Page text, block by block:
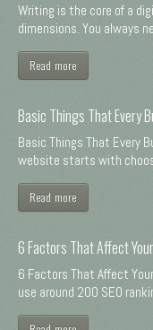
Writing is the core of a
dimensions. You always
Read more
Basic Things That Every
Basic Things That Every
website starts with
Read more
6 Factors That Affect
6 Factors That Affect
use around 200 SEO